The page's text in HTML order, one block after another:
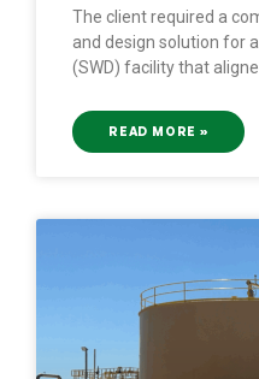
The client required a
and design solution for
(SWD) facility that
READ MORE »